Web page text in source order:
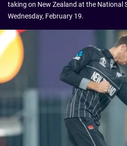
taking on New Zealand at the National
Wednesday, February 19.